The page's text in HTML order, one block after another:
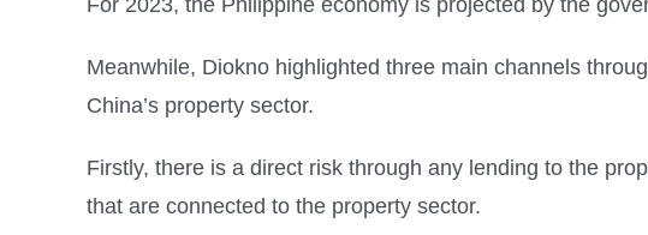
For 2023, the Philippine economy is projected by the
Meanwhile, Diokno highlighted three main channels
China’s property sector.
Firstly, there is a direct risk through any lending to the
that are connected to the property sector.